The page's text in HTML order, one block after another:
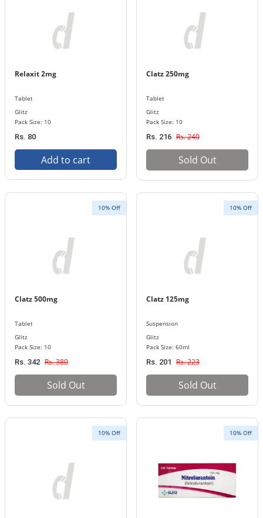
Relaxit 2mg
Tablet
Glitz
Pack Size: 10
Rs. 80
Add to cart
Clatz 250mg
Tablet
Glitz
Pack Size: 10
Rs. 216 Rs. 240
Sold Out
10% Off
Clatz 500mg
Tablet
Glitz
Pack Size: 10
Rs. 342 Rs. 380
Sold Out
10% Off
Clatz 125mg
Suspension
Glitz
Pack Size: 60ml
Rs. 201 Rs. 223
Sold Out
10% Off 10% Off